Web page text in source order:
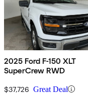
2025 Ford F-150 XLT
SuperCrew RWD
$37,726 Great Deal